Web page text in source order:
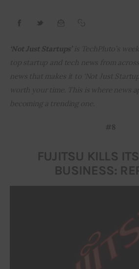
Startup Resources
interviews
‘Not Just Startups’ is TechPluto’s
top startup and tech news from
news that makes it to ‘Not Just
worth your time. This is where news
becoming a trending one.
#8
FUJITSU KILLS
BUSINESS: